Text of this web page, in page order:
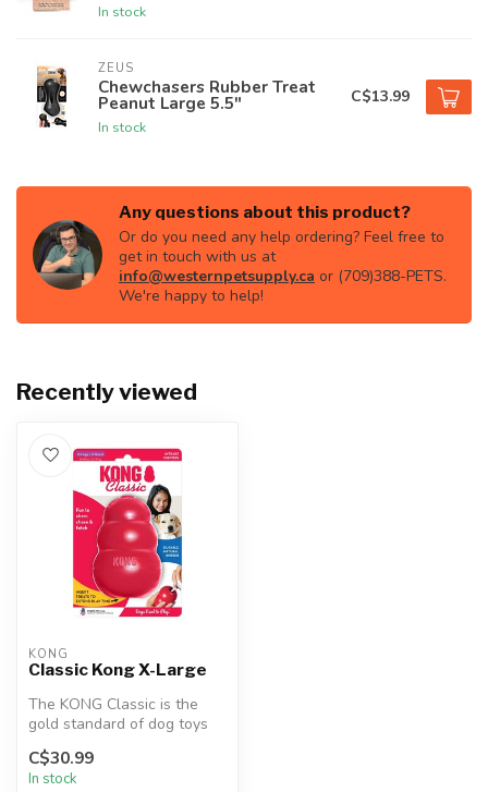
In stock
ZEUS
Chewchasers Rubber Treat
Peanut Large 5.5"
In stock
C$13.99
Any questions about this product?
Or do you need any help ordering? Feel free to
get in touch with us at
info@westernpetsupply.ca or (709)388-PETS.
We're happy to help!
Recently viewed
KONG
Classic Kong X-Large
The KONG Classic is the
gold standard of dog toys
and has become the staple
for ...
C$30.99
In stock